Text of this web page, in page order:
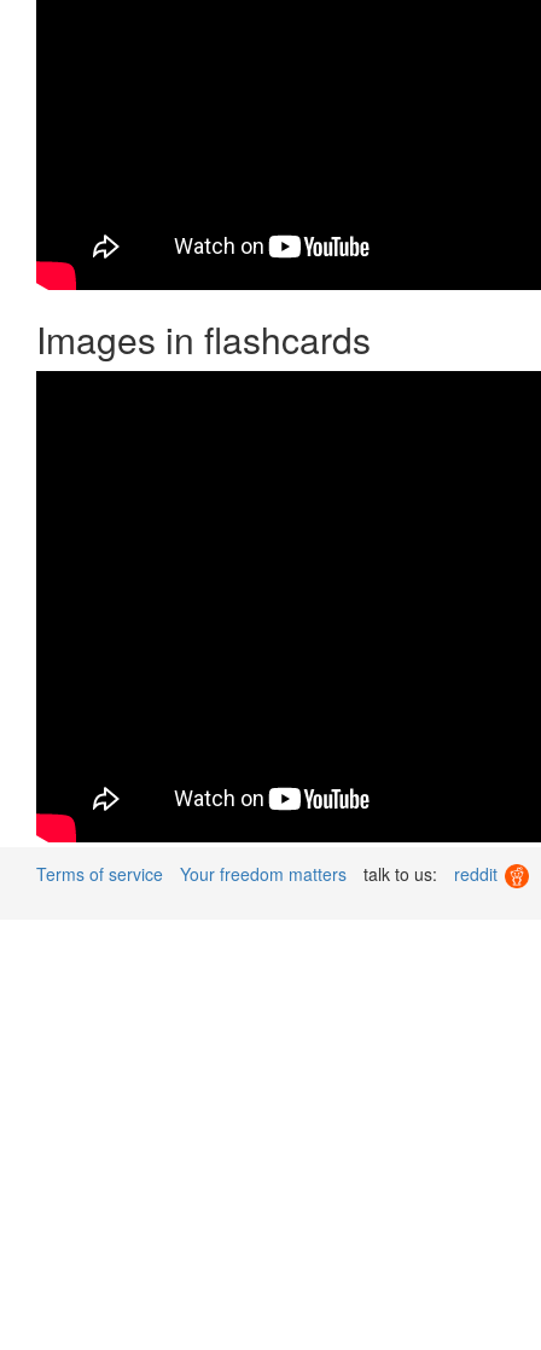
Images in flashcards
Terms of service Your freedom matters talk to us: reddit